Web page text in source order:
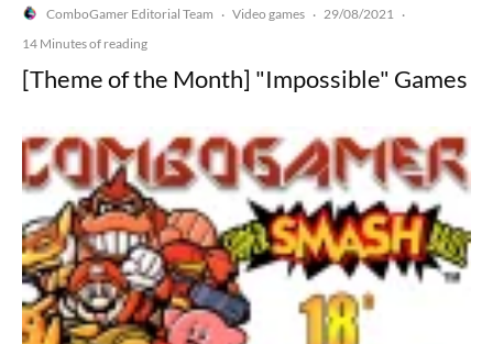
ComboGamer Editorial Team · Video games · 29/08/2021
·
14 Minutes of reading
[Theme of the Month] "Impossible" Games